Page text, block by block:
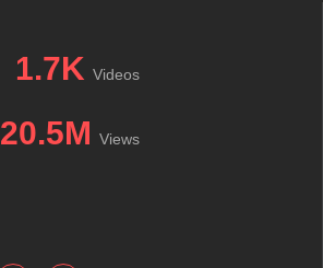
1.7K Videos
20.5M Views